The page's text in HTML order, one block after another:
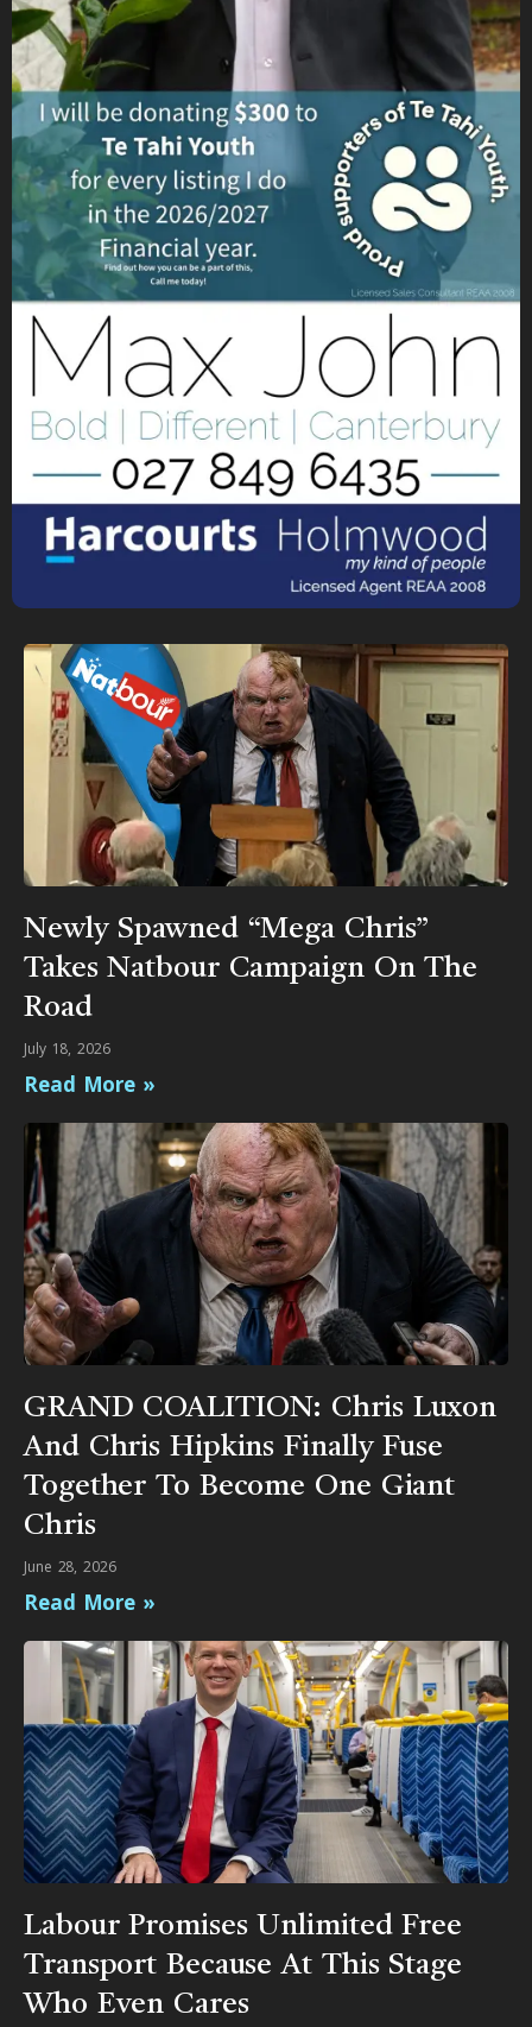
Newly Spawned “Mega Chris”
Takes Natbour Campaign On The
Road
July 18, 2026
Read More »
GRAND COALITION: Chris Luxon
And Chris Hipkins Finally Fuse
Together To Become One Giant
Chris
June 28, 2026
Read More »
Labour Promises Unlimited Free
Transport Because At This Stage
Who Even Cares